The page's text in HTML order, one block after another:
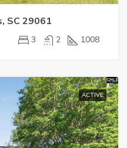
SC 29061
3 2 1008
ACTIVE